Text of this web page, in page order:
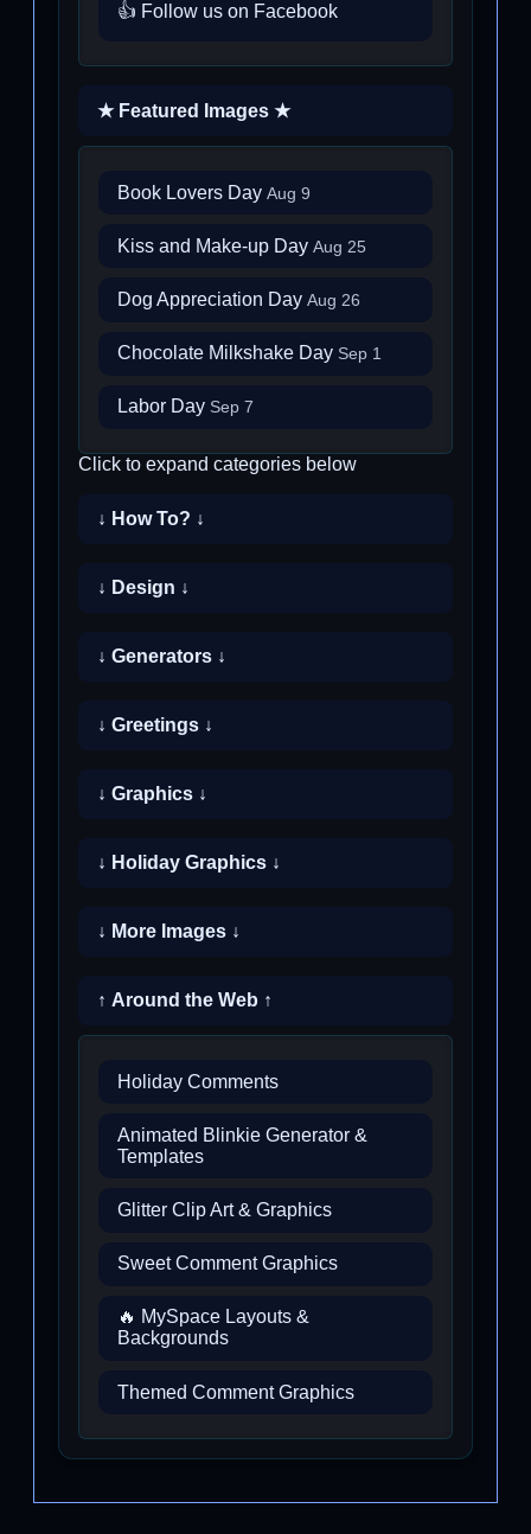
👍 Follow us on Facebook
★ Featured Images ★
Book Lovers Day Aug 9
Kiss and Make-up Day Aug 25
Dog Appreciation Day Aug 26
Chocolate Milkshake Day Sep 1
Labor Day Sep 7
Click to expand categories below
↓ How To? ↓
↓ Design ↓
↓ Generators ↓
↓ Greetings ↓
↓ Graphics ↓
↓ Holiday Graphics ↓
↓ More Images ↓
↑ Around the Web ↑
Holiday Comments
Animated Blinkie Generator &
Templates
Glitter Clip Art & Graphics
Sweet Comment Graphics
🔥 MySpace Layouts &
Backgrounds
Themed Comment Graphics